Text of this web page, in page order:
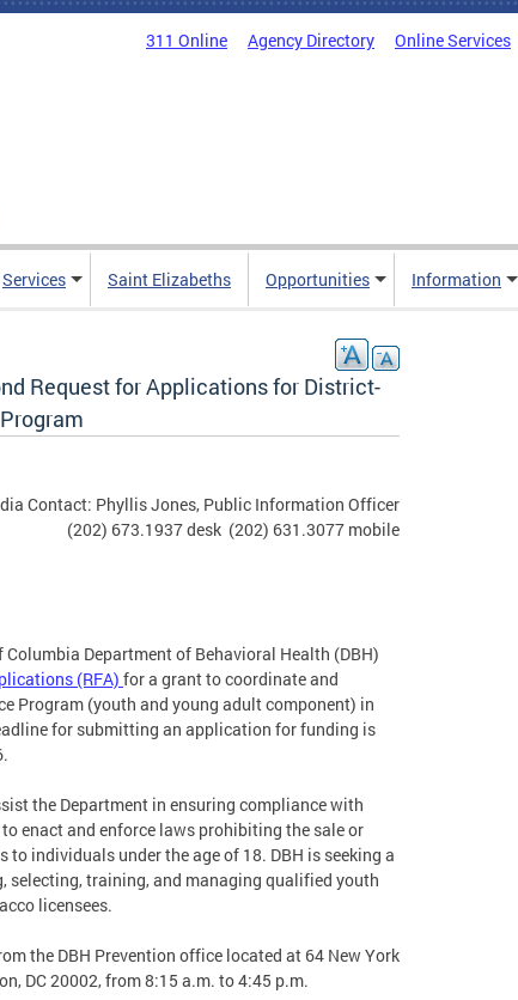
311 Online Agency Directory Online Services
Services Saint Elizabeths Opportunities Information
Request for Applications for District-
Contact: Phyllis Jones, Public Information Officer
(202) 673.1937 desk (202) 631.3077 mobile
Department of Behavioral Health (DBH)
(RFA) for a grant to coordinate and
Program (youth and young adult component) in
for submitting an application for funding is
the Department in ensuring compliance with
enact and enforce laws prohibiting the sale or
individuals under the age of 18. DBH is seeking a
selecting, training, and managing qualified youth
licensees.
the DBH Prevention office located at 64 New York
DC 20002, from 8:15 a.m. to 4:45 p.m.